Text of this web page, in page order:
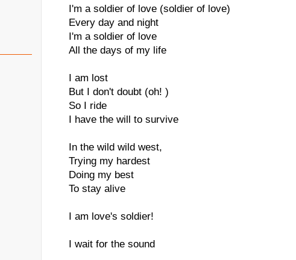
I'm a soldier of love (soldier of love)
Every day and night
I'm a soldier of love
All the days of my life
I am lost
But I don't doubt (oh! )
So I ride
I have the will to survive
In the wild wild west,
Trying my hardest
Doing my best
To stay alive
I am love's soldier!
I wait for the sound